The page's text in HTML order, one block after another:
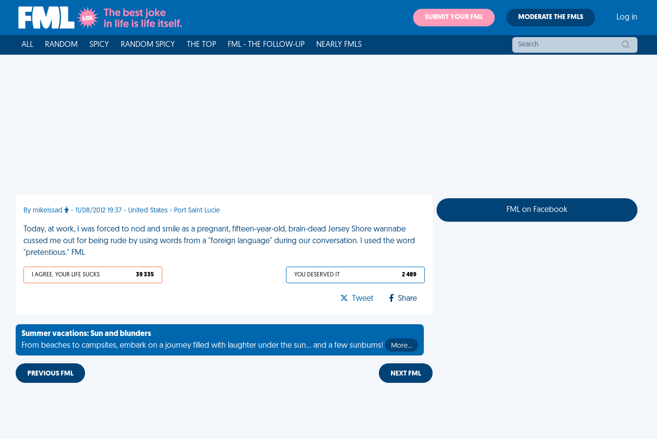
SUBMIT YOUR FML MODERATE THE FMLS Log in
ALL RANDOM SPICY RANDOM SPICY THE TOP FML - THE FOLLOW-UP NEARLY FMLS
By mikeissad - 11/08/2012 19:37 - United States - Port Saint Lucie
Today, at work, I was forced to nod and smile as a pregnant, fifteen-year-old, brain-dead Jersey Shore wannabe
cussed me out for being rude by using words from a "foreign language" during our conversation. I used the word
"pretentious." FML
I AGREE, YOUR LIFE SUCKS 39 335 YOU DESERVED IT 2 489
Tweet Share
Summer vacations: Sun and blunders
From beaches to campsites, embark on a journey filled with laughter under the sun... and a few sunburns!
More…
PREVIOUS FML NEXT FML
FML on Facebook